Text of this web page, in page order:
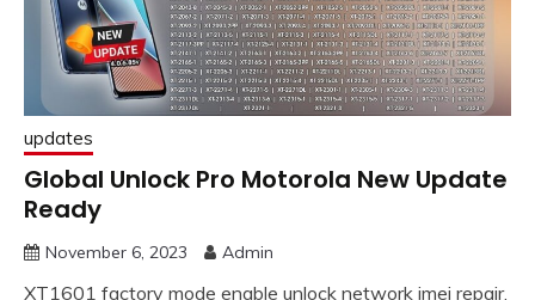
updates
Global Unlock Pro Motorola New Update
Ready
November 6, 2023 Admin
XT1601 factory mode enable unlock network imei repair,